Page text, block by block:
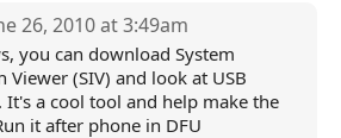
26, 2010 at 3:49am
you can download System
(SIV) and look at USB
It's a cool tool and help make the
it after phone in DFU